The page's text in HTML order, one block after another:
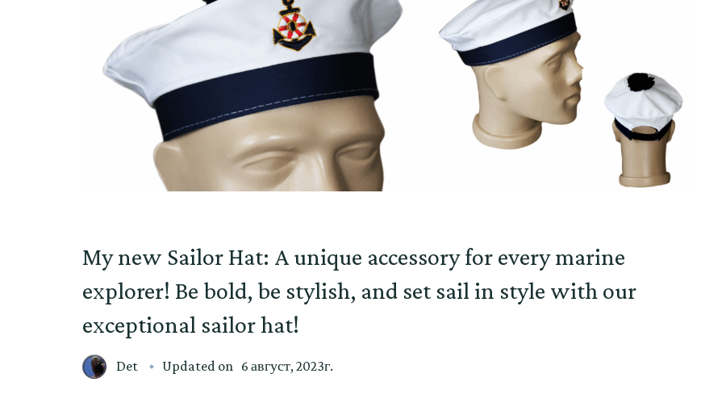
My new Sailor Hat: A unique accessory for every marine
explorer! Be bold, be stylish, and set sail in style with our
exceptional sailor hat!
Det Updated on 6 август, 2023г.